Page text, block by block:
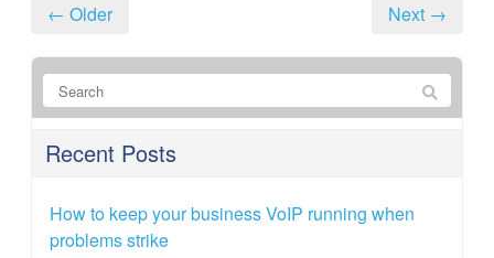
← Older Next →
Recent Posts
How to keep your business VoIP running when
problems strike